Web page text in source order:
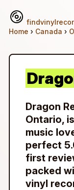
Home › Canada ›
Dragon
Ontario,
music
perfect
first
packed
vinyl